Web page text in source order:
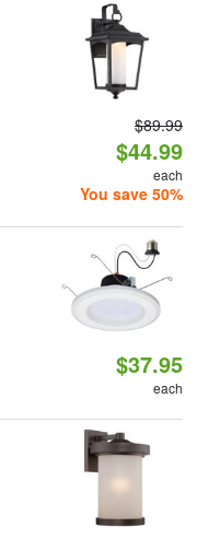
$89.99
$44.99
each
You save 50%
$37.95
each